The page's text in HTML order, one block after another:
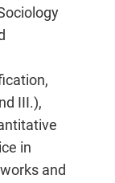
III.),
in
and